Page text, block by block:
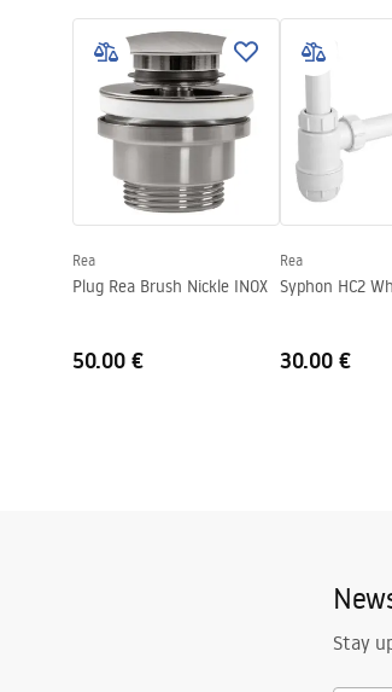
Length
Width
Height
Tiefe
Shape
Faucet hole
Overflow opening
Installation manual
Basin.pdf
Rea
Plug Rea Brush Nickle INOX
50.00 €
Rea
Syphon HC2
30.00 €
Stay